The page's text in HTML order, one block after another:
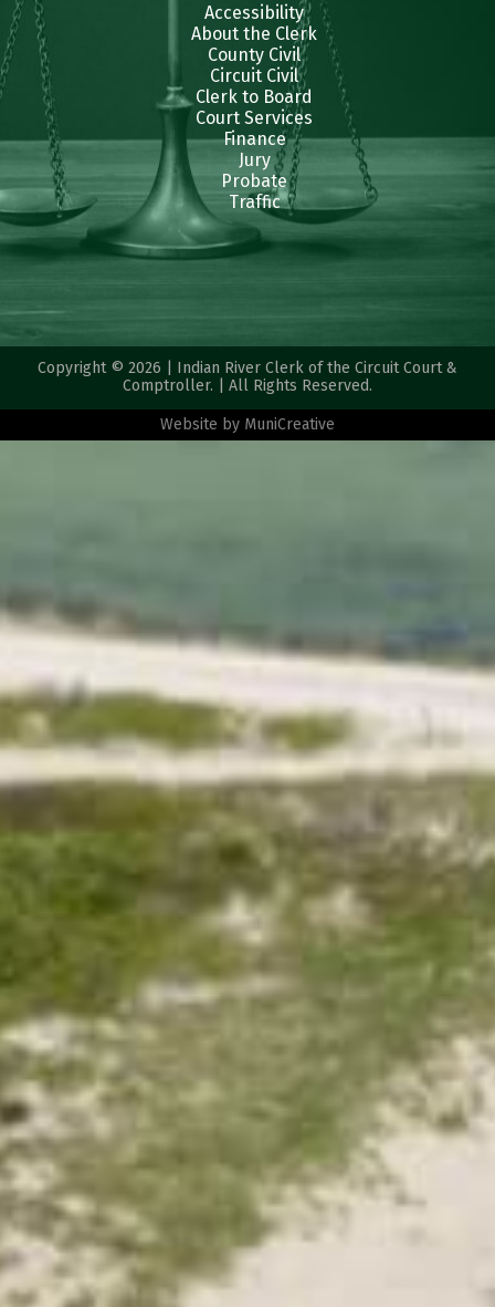
Accessibility
About the Clerk
County Civil
Circuit Civil
Clerk to Board
Court Services
Finance
Jury
Probate
Traffic
Copyright © 2026 | Indian River Clerk of the Circuit Court &
Comptroller. | All Rights Reserved.
Website by MuniCreative